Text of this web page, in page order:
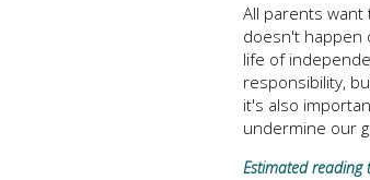
All parents
doesn't happen
life of
responsibility,
it's also
undermine our
Estimated reading